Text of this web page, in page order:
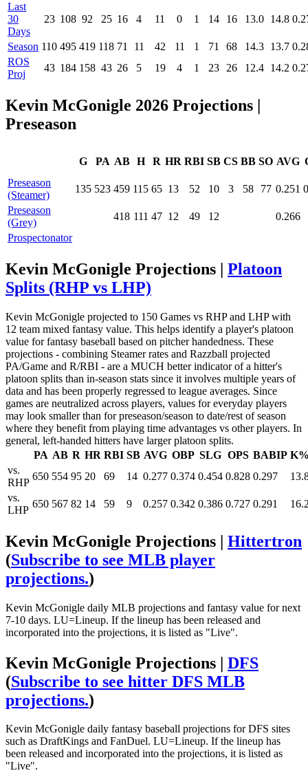
Last
30
Days
23 108 92 25 16 4 11 0 1 14 16 13.0 14.8
Season 110 495 419 118 71 11 42 11 1 71 68 14.3 13.7
ROS
Proj
43 184 158 43 26 5 19 4 1 23 26 12.4 14.2
Kevin McGonigle 2026 Projections |
Preseason
G PA AB H R HR RBI SB CS BB SO AVG
Preseason
(Steamer)
135 523 459 115 65 13 52 10 3 58 77 0.251
Preseason
(Grey)
418 111 47 12 49 12
0.266
Prospectonator
Kevin McGonigle Projections | Platoon
Splits (RHP vs LHP)
Kevin McGonigle projected to 150 Games vs RHP and LHP with
12 team mixed fantasy value. This helps identify a player's platoon
value for fantasy baseball based on pitcher handedness. These
projections - combining Steamer rates and Razzball projected
PA/Game and R/RBI - are a MUCH better indicator of a hitter's
platoon splits than in-season stats since it involves multiple years of
data and has been properly regressed to league averages. Since
games are neutralized across players, values for everyday players
may look smaller than for preseason/season to date/rest of season
where they benefit from playing time advantages vs other players. In
general, left-handed hitters have larger platoon splits.
PA AB R HR RBI SB AVG OBP SLG OPS BABIP
vs.
RHP
650 554 95 20 69 14 0.277 0.374 0.454 0.828 0.297
vs.
LHP
650 567 82 14 59 9 0.257 0.342 0.386 0.727 0.291
Kevin McGonigle Projections | Hittertron
(Subscribe to see MLB player
projections.)
Kevin McGonigle daily MLB projections and fantasy value for next
7-10 days. LU=Lineup. If the lineup has been released and
incorporated into the projections, it is listed as "Live".
Kevin McGonigle Projections | DFS
(Subscribe to see hitter DFS MLB
projections.)
Kevin McGonigle daily fantasy baseball projections for DFS sites
such as DraftKings and FanDuel. LU=Lineup. If the lineup has
been released and incorporated into the projections, it is listed as
"Live".